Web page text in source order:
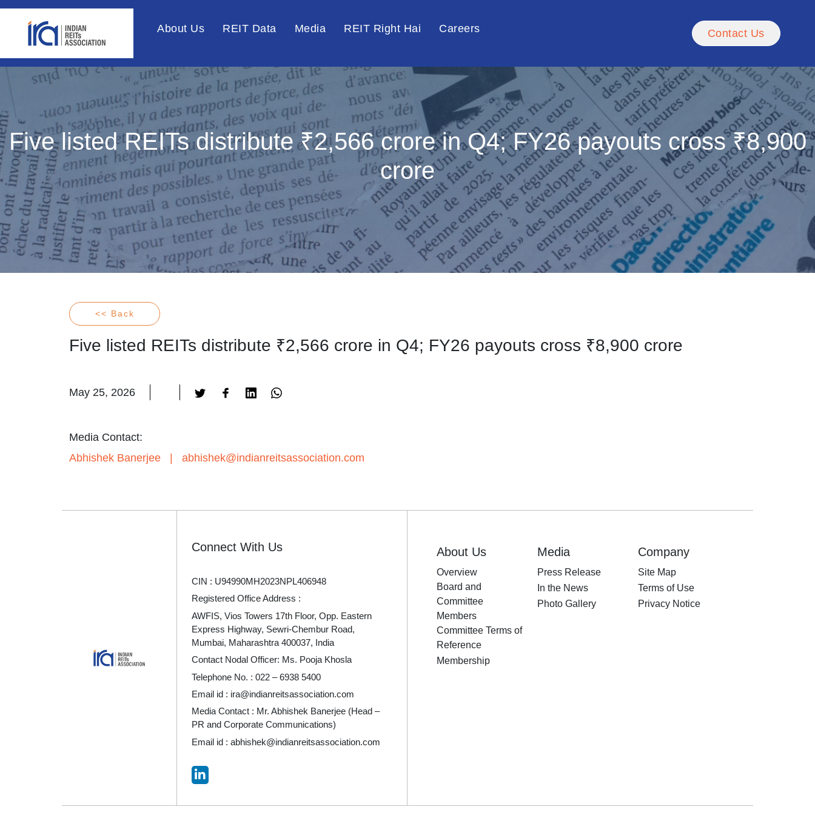
About Us REIT Data Media REIT Right Hai Careers Contact Us
Five listed REITs distribute ₹2,566 crore in Q4; FY26 payouts cross ₹8,900
crore
<< Back
Five listed REITs distribute ₹2,566 crore in Q4; FY26 payouts cross ₹8,900 crore
May 25, 2026
Media Contact:
Abhishek Banerjee
abhishek@indianreitsassociation.com
Connect With Us
CIN : U94990MH2023NPL406948
Registered Office Address :
AWFIS, Vios Towers 17th Floor, Opp. Eastern
Express Highway, Sewri-Chembur Road,
Mumbai, Maharashtra 400037, India
Contact Nodal Officer: Ms. Pooja Khosla
Telephone No. : 022 – 6938 5400
Email id : ira@indianreitsassociation.com
Media Contact : Mr. Abhishek Banerjee (Head –
PR and Corporate Communications)
Email id : abhishek@indianreitsassociation.com
About Us
Overview
Board and
Committee
Members
Committee Terms of
Reference
Membership
Media
Press Release
In the News
Photo Gallery
Company
Site Map
Terms of Use
Privacy Notice